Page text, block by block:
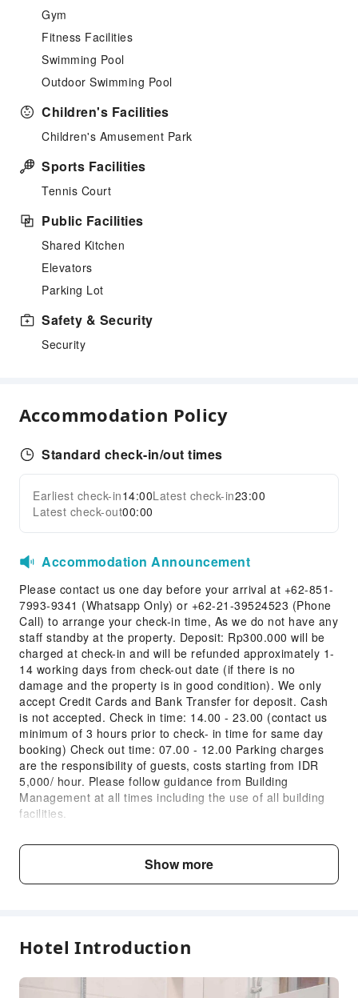
Gym
Fitness Facilities
Swimming Pool
Outdoor Swimming Pool
Children's Facilities
Children's Amusement Park
Sports Facilities
Tennis Court
Public Facilities
Shared Kitchen
Elevators
Parking Lot
Safety & Security
Security
Accommodation Policy
Standard check-in/out times
Earliest check-in14:00Latest check-in23:00
Latest check-out00:00
Accommodation Announcement
Please contact us one day before your arrival at +62-851-
7993-9341 (Whatsapp Only) or +62-21-39524523 (Phone
Call) to arrange your check-in time, As we do not have any
staff standby at the property. Deposit: Rp300.000 will be
charged at check-in and will be refunded approximately 1-
14 working days from check-out date (if there is no
damage and the property is in good condition). We only
accept Credit Cards and Bank Transfer for deposit. Cash
is not accepted. Check in time: 14.00 - 23.00 (contact us
minimum of 3 hours prior to check- in time for same day
booking) Check out time: 07.00 - 12.00 Parking charges
are the responsibility of guests, costs starting from IDR
5,000/ hour. Please follow guidance from Building
Management at all times including the use of all building
facilities.
Child & Extra Bed Policy
No minimum age requirements for this accommodation.
Infant1 years old
and under
Free accommodation with adults
if not occupying a bed
Show more
Hotel Introduction